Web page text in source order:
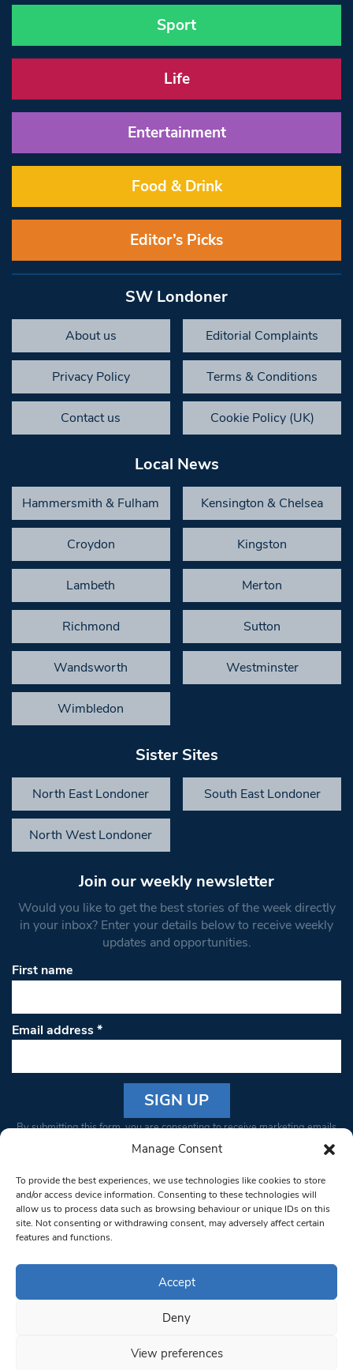
Manage Consent
To provide the best experiences, we use technologies like cookies to store
and/or access device information. Consenting to these technologies will
allow us to process data such as browsing behaviour or unique IDs on this
site. Not consenting or withdrawing consent, may adversely affect certain
features and functions.
Accept
Deny
View preferences
Sport
Life
Entertainment
Food & Drink
Editor’s Picks
SW Londoner
About us Editorial Complaints
Privacy Policy Terms & Conditions
Contact us Cookie Policy (UK)
Local News
Hammersmith & Fulham Kensington & Chelsea
Croydon Kingston
Lambeth Merton
Richmond Sutton
Wandsworth Westminster
Wimbledon
Sister Sites
North East Londoner South East Londoner
North West Londoner
Join our weekly newsletter
Would you like to get the best stories of the week directly
in your inbox? Enter your details below to receive weekly
updates and opportunities.
First name
Email address*
Constant
Please
leave
this field
blank.
By submitting this form, you are consenting to receive marketing emails
from: South West Londoner. You can revoke your consent to receive
bottom of every email.Emails are serviced by Constant Contact
© 1997-2026 South West Londoner.
Privacy Policy
Terms & Conditions